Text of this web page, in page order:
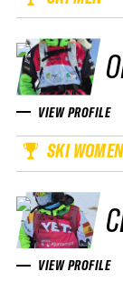
VIEW PROFILE
SKI
VIEW PROFILE